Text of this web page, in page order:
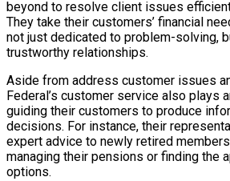
beyond to resolve client issues
They take their customers’ financial
not just dedicated to problem-solving,
trustworthy relationships.
Aside from address customer issues
Federal’s customer service also plays
guiding their customers to produce
decisions. For instance, their
expert advice to newly retired
managing their pensions or finding the
options.